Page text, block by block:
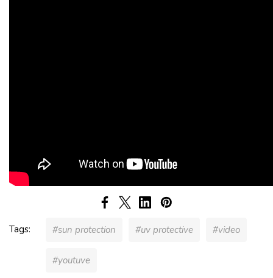
Tags: #sun protection #uv protective #video
#youtuve